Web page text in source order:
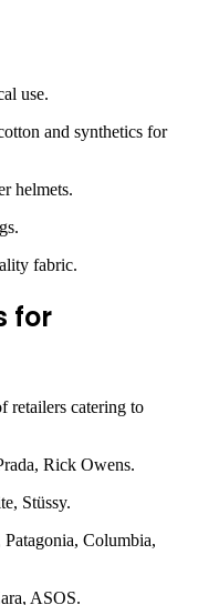
use.
and synthetics for
helmets.
fabric.
for
retailers catering to
Rick Owens.
Stüssy.
Columbia,
ASOS.